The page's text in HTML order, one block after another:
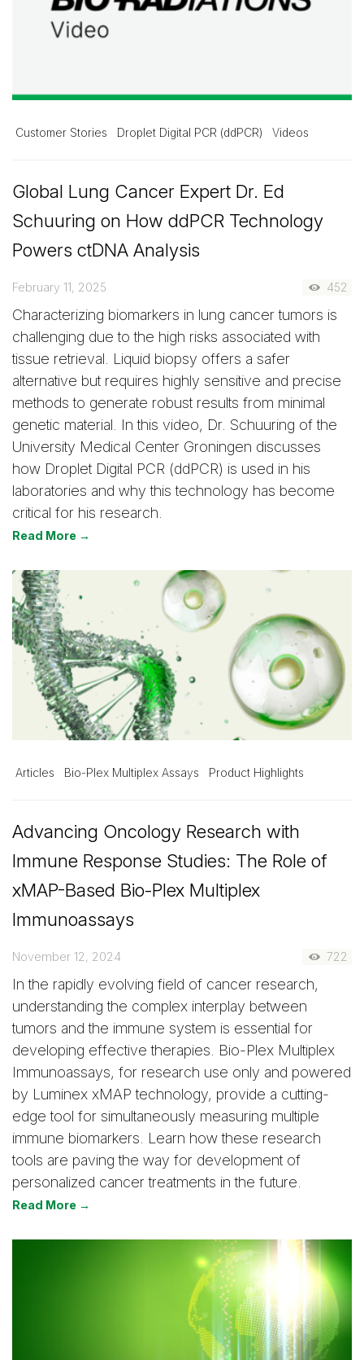
Customer Stories Droplet Digital PCR (ddPCR) Videos
Global Lung Cancer Expert Dr. Ed
Schuuring on How ddPCR Technology
Powers ctDNA Analysis
February 11, 2025 452
Characterizing biomarkers in lung cancer tumors is
challenging due to the high risks associated with
tissue retrieval. Liquid biopsy offers a safer
alternative but requires highly sensitive and precise
methods to generate robust results from minimal
genetic material. In this video, Dr. Schuuring of the
University Medical Center Groningen discusses
how Droplet Digital PCR (ddPCR) is used in his
laboratories and why this technology has become
critical for his research.
Read More →
Articles Bio-Plex Multiplex Assays Product Highlights
Advancing Oncology Research with
Immune Response Studies: The Role of
xMAP-Based Bio-Plex Multiplex
Immunoassays
November 12, 2024 722
In the rapidly evolving field of cancer research,
understanding the complex interplay between
tumors and the immune system is essential for
developing effective therapies. Bio-Plex Multiplex
Immunoassays, for research use only and powered
by Luminex xMAP technology, provide a cutting-
edge tool for simultaneously measuring multiple
immune biomarkers. Learn how these research
tools are paving the way for development of
personalized cancer treatments in the future.
Read More →